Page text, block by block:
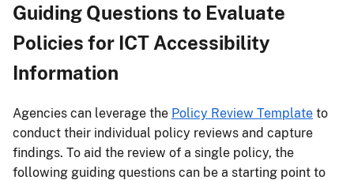
Guiding Questions to Evaluate
Policies for ICT Accessibility
Information
Agencies can leverage the Policy Review Template to
conduct their individual policy reviews and capture
findings. To aid the review of a single policy, the
following guiding questions can be a starting point to